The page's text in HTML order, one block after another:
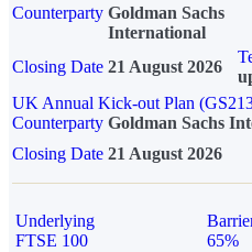
Counterparty Goldman Sachs
International
Closing Date 21 August 2026
UK Annual Kick-out Plan
Counterparty Goldman Sachs
Closing Date 21 August 2026
Underlying
FTSE 100
65%